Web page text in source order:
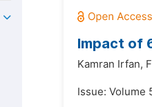
Impact of
Kamran Irfan,
Issue: Volume